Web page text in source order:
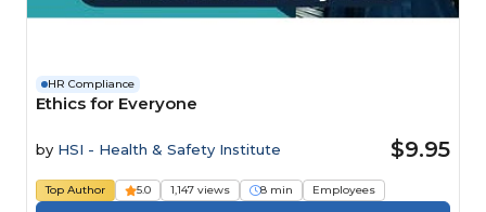
HR Compliance
Ethics for Everyone
by HSI - Health & Safety Institute $9.95
Top Author 5.0 1,147 views 8 min Employees